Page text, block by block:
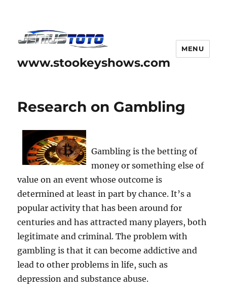
www.stookeyshows.com
MENU
Research on Gambling
Gambling is the betting of
money or something else of
value on an event whose outcome is
determined at least in part by chance. It’s a
popular activity that has been around for
centuries and has attracted many players, both
legitimate and criminal. The problem with
gambling is that it can become addictive and
lead to other problems in life, such as
depression and substance abuse.